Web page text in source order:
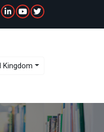
Kingdom